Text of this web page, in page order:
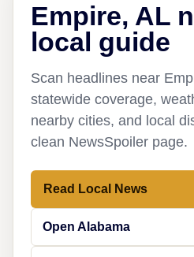
Empire, AL
local guide
Scan headlines near
statewide coverage,
nearby cities, and local
clean NewsSpoiler page.
Read Local News
Open Alabama